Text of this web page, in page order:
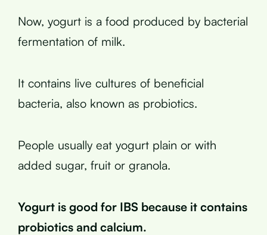
Now, yogurt is a food produced by bacterial
fermentation of milk.
It contains live cultures of beneficial
bacteria, also known as probiotics.
People usually eat yogurt plain or with
added sugar, fruit or granola.
Yogurt is good for IBS because it contains
probiotics and calcium.